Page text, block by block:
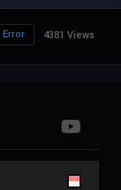
4381 Views